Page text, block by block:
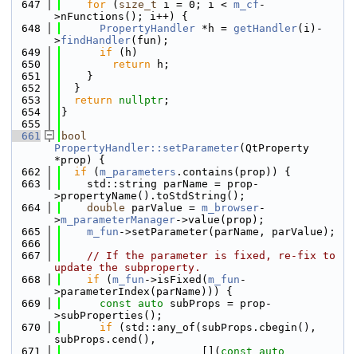
  647
for ( size_t i = 0; i < m_cf -
>nFunctions(); i++) {
  648
PropertyHandler *h = getHandler(i)-
>findHandler(fun);
  649
if (h)
  650
return h;
  651
    }
  652
  }
  653
return nullptr ;
  654
}
  655
  661
bool
PropertyHandler::setParameter(QtProperty
*prop) {
  662
if ( m_parameters .contains(prop)) {
  663
    std::string parName = prop-
>propertyName().toStdString();
  664
double parValue = m_browser-
>m_parameterManager->value(prop);
  665
m_fun ->setParameter(parName, parValue);
  666
  667
// If the parameter is fixed, re-fix to
update the subproperty.
  668
if ( m_fun ->isFixed( m_fun -
>parameterIndex(parName))) {
  669
const auto subProps = prop-
>subProperties();
  670
if (std::any_of(subProps.cbegin(),
subProps.cend(),
  671
                      [](
const
auto